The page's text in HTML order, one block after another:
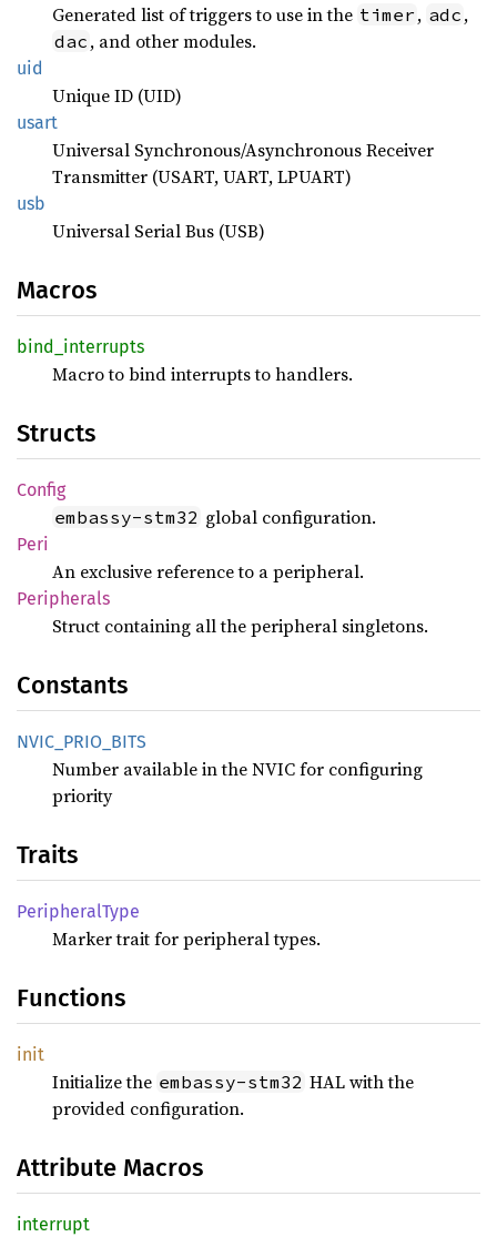
Generated list of triggers to use in the timer , adc ,
dac , and other modules.
uid
Unique ID (UID)
usart
Universal Synchronous/Asynchronous Receiver
Transmitter (USART, UART, LPUART)
usb
Universal Serial Bus (USB)
Macros
bind_ interrupts
Macro to bind interrupts to handlers.
Structs
Config
embassy-stm32 global configuration.
Peri
An exclusive reference to a peripheral.
Peripherals
Struct containing all the peripheral singletons.
Constants
NVIC_ PRIO_ BITS
Number available in the NVIC for configuring
priority
Traits
PeripheralType
Marker trait for peripheral types.
Functions
init
Initialize the embassy-stm32 HAL with the
provided configuration.
Attribute Macros
interrupt